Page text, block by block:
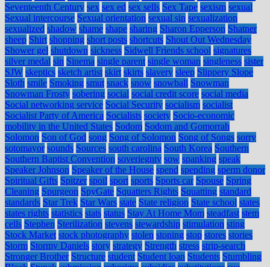
Seventeenth Century sex sex ed sex sells Sex Tape sexism sexual
Sexual intercourse Sexual orientation sexual sin sexualization
sexualized shadow shame shape sharing Sharon Epperson Shatner
sheep Shirt shopping short posts shortcuts Shout Out Wednesday
Shower gel shutdown sickness Sidwell Friends school signatures
silver medal sin Sinema single parent single woman singleness sister
SJW skeptics sketch artist skirt skirts slavery sleep Slippery Slope
Sloth smile Smoking smut snack snow snowball Snowman
Snowman Frosty sobering social social credit score social media
Social networking service Social Security socialism socialist
Socialist Party of America Socialists society Socio-economic
mobility in the United States Sodom Sodom and Gomorrah
Solomon Son of God song Song of Solomon Song of Songs sorry
sotomayor sounds Sources south carolina South Korea Southern
Southern Baptist Convention soveriegnty sow spanking speak
Speaker Johnson Speaker of the House spend spending sperm donor
Spiritual Gifts Spitzer spoil sport sports Sports car Spouse Spring
Cleaning Spurgeon SpyGate Squatters Rights Squatting standard
standards Star Trek Star Wars state State religion State school states
states rights statistics stats status Stay At Home Mom steadfast stem
cells Stephen Sterilization stevens stewardship stimulation sting
Stock Market stock photography stolen stoning stop stores stories
Storm Stormy Daniels story strategy Strength stress strip-search
Stronger Brother Structure student Student loan Students Stumbling